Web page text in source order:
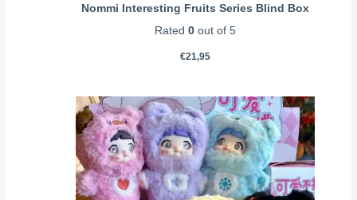
Nommi Interesting Fruits Series Blind Box
Rated 0out of 5
€21,95